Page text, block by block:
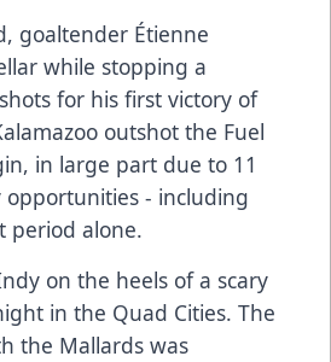
goaltender Étienne
while stopping a
for his first victory of
outshot the Fuel
in large part due to 11
- including
period alone.
on the heels of a scary
in the Quad Cities. The
the Mallards was